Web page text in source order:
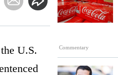
Commentary
U.S.